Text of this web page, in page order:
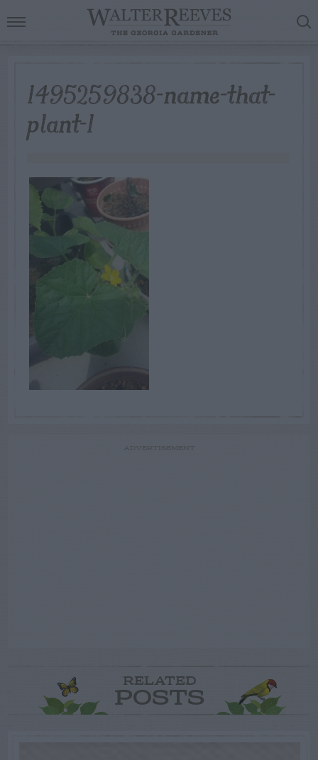
1495259838-name-that-
plant-1
RELATED
POSTS